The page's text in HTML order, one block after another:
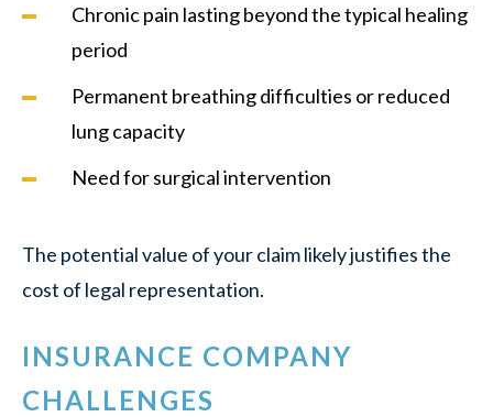
Chronic pain lasting beyond the typical healing
period
Permanent breathing difficulties or reduced
lung capacity
Need for surgical intervention
The potential value of your claim likely justifies the
cost of legal representation.
INSURANCE COMPANY
CHALLENGES